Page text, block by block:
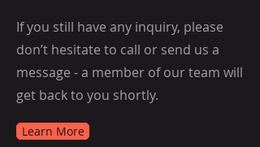
If you still have any inquiry, please
don’t hesitate to call or send us a
message - a member of our team will
get back to you shortly.
Learn More